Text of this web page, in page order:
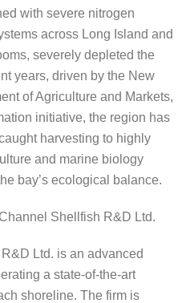
with severe nitrogen
across Long Island and
severely depleted the
years, driven by the New
of Agriculture and Markets,
initiative, the region has
harvesting to highly
and marine biology
bay’s ecological balance.
Shellfish R&D Ltd.
Ltd. is an advanced
a state-of-the-art
shoreline. The firm is